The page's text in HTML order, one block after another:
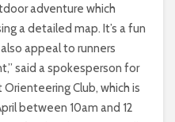
adventure which
a detailed map. It’s a fun
appeal to runners
said a spokesperson for
Club, which is
between 10am and 12